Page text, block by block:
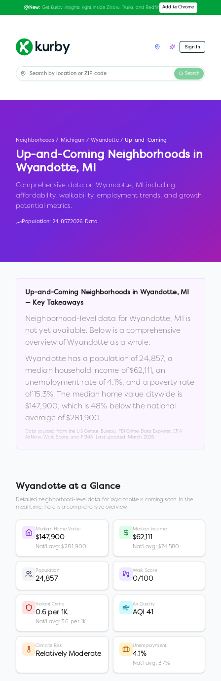
New: Get Kurby insights right inside Zillow, Trulia, and Redfin Add to Chrome
Sign In
Search
Neighborhoods / Michigan / Wyandotte / Up-and-Coming
Up-and-Coming Neighborhoods in
Wyandotte, MI
Comprehensive data on Wyandotte, MI including
affordability, walkability, employment trends, and growth
potential metrics.
Population:24,8572026 Data
Up-and-Coming Neighborhoods in Wyandotte, MI
— Key Takeaways
Neighborhood-level data forWyandotte, MI is
not yet available. Below is a comprehensive
overview ofWyandotte as a whole.
Wyandotte has a population of24,857, a
median household income of$62,111, an
unemployment rate of4.1%, and a poverty rate
of15.3%. The median home value citywide is
$147,900, which is 48% below the national
average of $281,900.
Data sourced from the US Census Bureau, FBI Crime Data Explorer, EPA
AirNow, Walk Score, and FEMA. Last updated: March 2026
Wyandotte at a Glance
Detailed neighborhood-level data forWyandotte is coming soon. In the
meantime, here is a comprehensive overview.
Median Home Value
$147,900
Nat'l avg: $281,900
Median Income
$62,111
Nat'l avg: $74,580
Population
24,857
Walk Score
0/100
Violent Crime
0.6 per 1K
Nat'l avg: 3.6 per 1K
Air Quality
AQI 41
Climate Risk
Relatively Moderate
Unemployment
4.1%
Nat'l avg: 3.7%